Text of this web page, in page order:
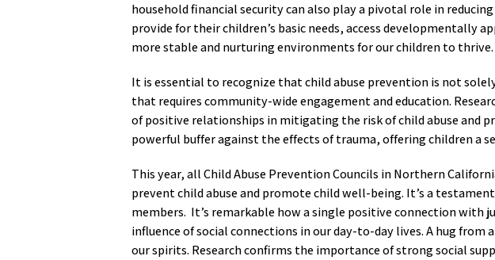
household financial security can also play a pivotal role in
provide for their children’s basic needs, access developmentally
more stable and nurturing environments for our children to thrive.
It is essential to recognize that child abuse prevention is not
that requires community-wide engagement and education.
of positive relationships in mitigating the risk of child abuse and
powerful buffer against the effects of trauma, offering children a
This year, all Child Abuse Prevention Councils in Northern
prevent child abuse and promote child well-being. It’s a
members. It’s remarkable how a single positive connection with
influence of social connections in our day-to-day lives. A hug
our spirits. Research confirms the importance of strong social